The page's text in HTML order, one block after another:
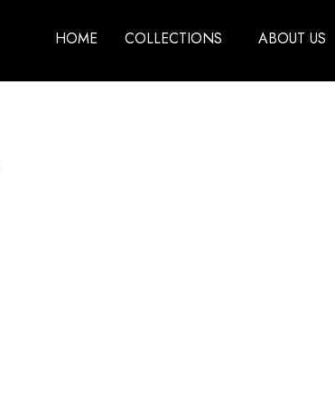
HOME COLLECTIONS ABOUT US